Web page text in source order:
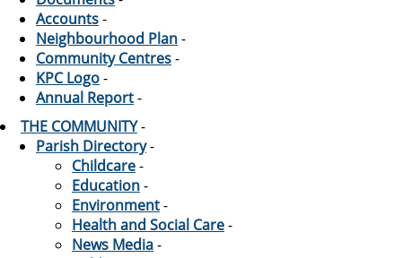
Accounts-
Neighbourhood Plan-
Community Centres-
KPC Logo-
Annual Report-
THE COMMUNITY-
Parish Directory-
Childcare-
Education-
Environment-
Health and Social Care-
News Media-